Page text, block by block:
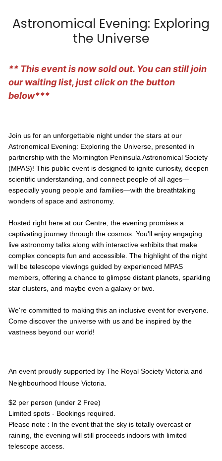
Astronomical Evening: Exploring
the Universe
** This event is now sold out. You can still join
our waiting list, just click on the button
below***
Join us for an unforgettable night under the stars at our
Astronomical Evening: Exploring the Universe, presented in
partnership with the Mornington Peninsula Astronomical Society
(MPAS)! This public event is designed to ignite curiosity, deepen
scientific understanding, and connect people of all ages—
especially young people and families—with the breathtaking
wonders of space and astronomy.
Hosted right here at our Centre, the evening promises a
captivating journey through the cosmos. You'll enjoy engaging
live astronomy talks along with interactive exhibits that make
complex concepts fun and accessible. The highlight of the night
will be telescope viewings guided by experienced MPAS
members, offering a chance to glimpse distant planets, sparkling
star clusters, and maybe even a galaxy or two.
We're committed to making this an inclusive event for everyone.
Come discover the universe with us and be inspired by the
vastness beyond our world!
An event proudly supported by The Royal Society Victoria and
Neighbourhood House Victoria.
$2 per person (under 2 Free)
Limited spots - Bookings required.
Please note : In the event that the sky is totally overcast or
raining, the evening will still proceeds indoors with limited
telescope access.